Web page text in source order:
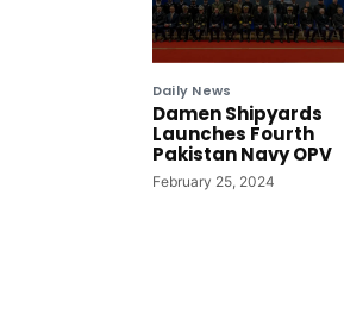
Daily News
Damen Shipyards
Launches Fourth
Pakistan Navy OPV
February 25, 2024